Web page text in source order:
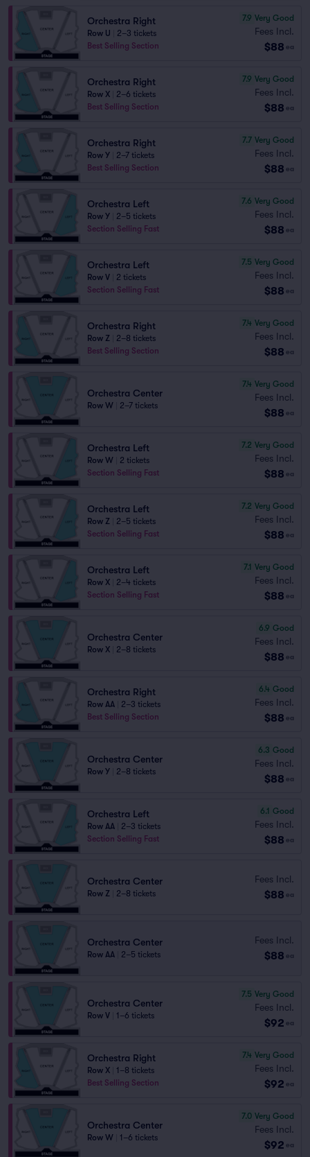
Orchestra Right
Row U
2–3 tickets
Best Selling Section
7.9 Very Good
Fees Incl.
$88 ea
Orchestra Right
Row X
2–6 tickets
Best Selling Section
7.9 Very Good
Fees Incl.
$88 ea
Orchestra Right
Row Y
2–7 tickets
Best Selling Section
7.7 Very Good
Fees Incl.
$88 ea
Orchestra Left
Row Y
2–5 tickets
Section Selling Fast
7.6 Very Good
Fees Incl.
$88 ea
Orchestra Left
Row V
2 tickets
Section Selling Fast
7.5 Very Good
Fees Incl.
$88 ea
Orchestra Right
Row Z
2–8 tickets
Best Selling Section
7.4 Very Good
Fees Incl.
$88 ea
Orchestra Center
Row W 2–7 tickets
7.4 Very Good
Fees Incl.
$88 ea
Orchestra Left
Row W
2 tickets
Section Selling Fast
7.2 Very Good
Fees Incl.
$88 ea
Orchestra Left
Row Z
2–5 tickets
Section Selling Fast
7.2 Very Good
Fees Incl.
$88 ea
Orchestra Left
Row X
2–4 tickets
Section Selling Fast
7.1 Very Good
Fees Incl.
$88 ea
Orchestra Center
Row X 2–8 tickets
6.9 Good
Fees Incl.
$88 ea
Orchestra Right
Row AA
2–3 tickets
Best Selling Section
6.4 Good
Fees Incl.
$88 ea
Orchestra Center
Row Y 2–8 tickets
6.3 Good
Fees Incl.
$88 ea
Orchestra Left
Row AA
2–3 tickets
Section Selling Fast
6.1 Good
Fees Incl.
$88 ea
Orchestra Center
Row Z 2–8 tickets
Fees Incl.
$88 ea
Orchestra Center
Row AA 2–5 tickets
Fees Incl.
$88 ea
Orchestra Center
Row V 1–6 tickets
7.5 Very Good
Fees Incl.
$92 ea
Orchestra Right
Row X
1–8 tickets
Best Selling Section
7.4 Very Good
Fees Incl.
$92 ea
Orchestra Center
Row W 1–6 tickets
7.0 Very Good
Fees Incl.
$92 ea